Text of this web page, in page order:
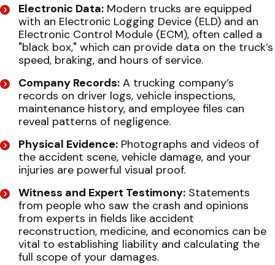
Electronic Data: Modern trucks are equipped
with an Electronic Logging Device (ELD) and an
Electronic Control Module (ECM), often called a
"black box," which can provide data on the truck’s
speed, braking, and hours of service.
Company Records: A trucking company’s
records on driver logs, vehicle inspections,
maintenance history, and employee files can
reveal patterns of negligence.
Physical Evidence: Photographs and videos of
the accident scene, vehicle damage, and your
injuries are powerful visual proof.
Witness and Expert Testimony: Statements
from people who saw the crash and opinions
from experts in fields like accident
reconstruction, medicine, and economics can be
vital to establishing liability and calculating the
full scope of your damages.